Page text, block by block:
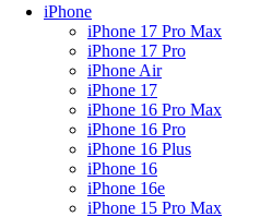
iPhone
iPhone 17 Pro Max
iPhone 17 Pro
iPhone Air
iPhone 17
iPhone 16 Pro Max
iPhone 16 Pro
iPhone 16 Plus
iPhone 16
iPhone 16e
iPhone 15 Pro Max